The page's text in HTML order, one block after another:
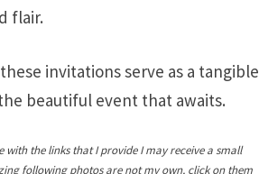
flair.
invitations serve as a tangible
beautiful event that awaits.
the links that I provide I may receive a small
following photos are not my own, click on them